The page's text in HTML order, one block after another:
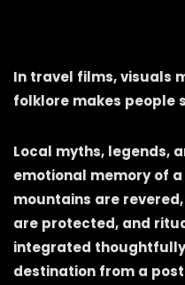
In travel films, visuals
folklore makes people
Local myths, legends,
emotional memory of
mountains are
are protected, and
integrated
destination from a